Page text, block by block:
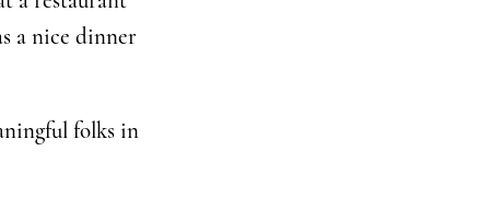
a nice dinner
folks in